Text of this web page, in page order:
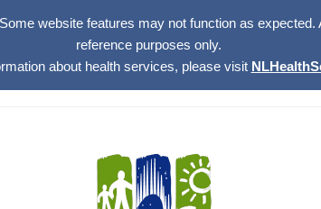
website features may not function as
reference purposes only.
about health services, please visit